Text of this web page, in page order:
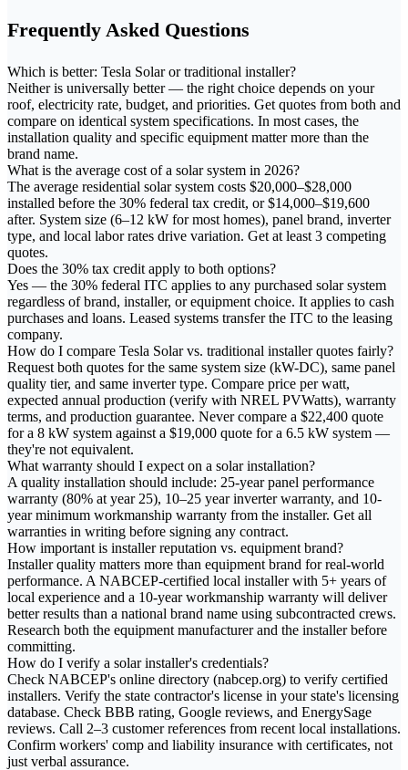
Frequently Asked Questions
Which is better: Tesla Solar or traditional installer?
Neither is universally better — the right choice depends on your
roof, electricity rate, budget, and priorities. Get quotes from both and
compare on identical system specifications. In most cases, the
installation quality and specific equipment matter more than the
brand name.
What is the average cost of a solar system in 2026?
The average residential solar system costs $20,000–$28,000
installed before the 30% federal tax credit, or $14,000–$19,600
after. System size (6–12 kW for most homes), panel brand, inverter
type, and local labor rates drive variation. Get at least 3 competing
quotes.
Does the 30% tax credit apply to both options?
Yes — the 30% federal ITC applies to any purchased solar system
regardless of brand, installer, or equipment choice. It applies to cash
purchases and loans. Leased systems transfer the ITC to the leasing
company.
How do I compare Tesla Solar vs. traditional installer quotes fairly?
Request both quotes for the same system size (kW-DC), same panel
quality tier, and same inverter type. Compare price per watt,
expected annual production (verify with NREL PVWatts), warranty
terms, and production guarantee. Never compare a $22,400 quote
for a 8 kW system against a $19,000 quote for a 6.5 kW system —
they're not equivalent.
What warranty should I expect on a solar installation?
A quality installation should include: 25-year panel performance
warranty (80% at year 25), 10–25 year inverter warranty, and 10-
year minimum workmanship warranty from the installer. Get all
warranties in writing before signing any contract.
How important is installer reputation vs. equipment brand?
Installer quality matters more than equipment brand for real-world
performance. A NABCEP-certified local installer with 5+ years of
local experience and a 10-year workmanship warranty will deliver
better results than a national brand name using subcontracted crews.
Research both the equipment manufacturer and the installer before
committing.
How do I verify a solar installer's credentials?
Check NABCEP's online directory (nabcep.org) to verify certified
installers. Verify the state contractor's license in your state's licensing
database. Check BBB rating, Google reviews, and EnergySage
reviews. Call 2–3 customer references from recent local installations.
Confirm workers' comp and liability insurance with certificates, not
just verbal assurance.